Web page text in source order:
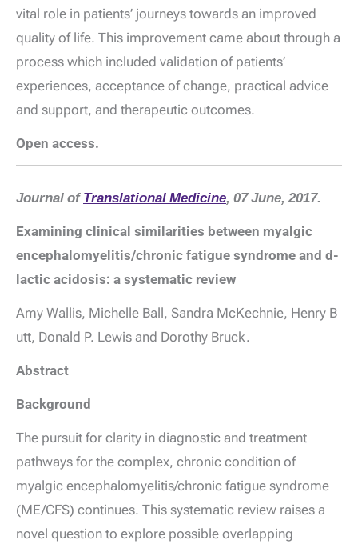
vital role in patients’ journeys towards an improved
quality of life. This improvement came about through a
process which included validation of patients’
experiences, acceptance of change, practical advice
and support, and therapeutic outcomes.
Open access.
Journal of Translational Medicine, 07 June, 2017.
Examining clinical similarities between myalgic
encephalomyelitis/chronic fatigue syndrome and d -
lactic acidosis: a systematic review
Amy Wallis, Michelle Ball, Sandra McKechnie, Henry B
utt, Donald P. Lewis and Dorothy Bruck.
Abstract
Background
The pursuit for clarity in diagnostic and treatment
pathways for the complex, chronic condition of
myalgic encephalomyelitis/chronic fatigue syndrome
(ME/CFS) continues. This systematic review raises a
novel question to explore possible overlapping